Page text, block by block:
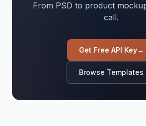
From PSD to product
call.
Get Free API Key→
Browse Templates